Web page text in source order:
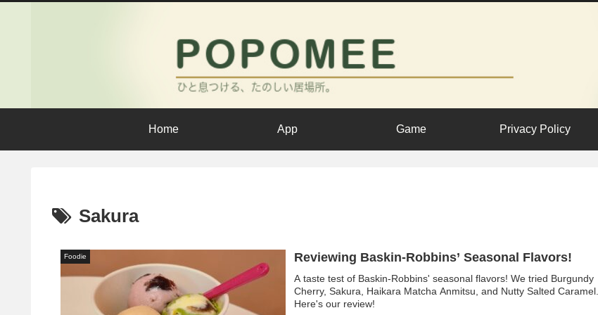
Home App Game Privacy Policy
Sakura
Foodie Reviewing Baskin-Robbins’ Seasonal Flavors!
A taste test of Baskin-Robbins' seasonal flavors! We tried Burgundy
Cherry, Sakura, Haikara Matcha Anmitsu, and Nutty Salted Caramel.
Here's our review!